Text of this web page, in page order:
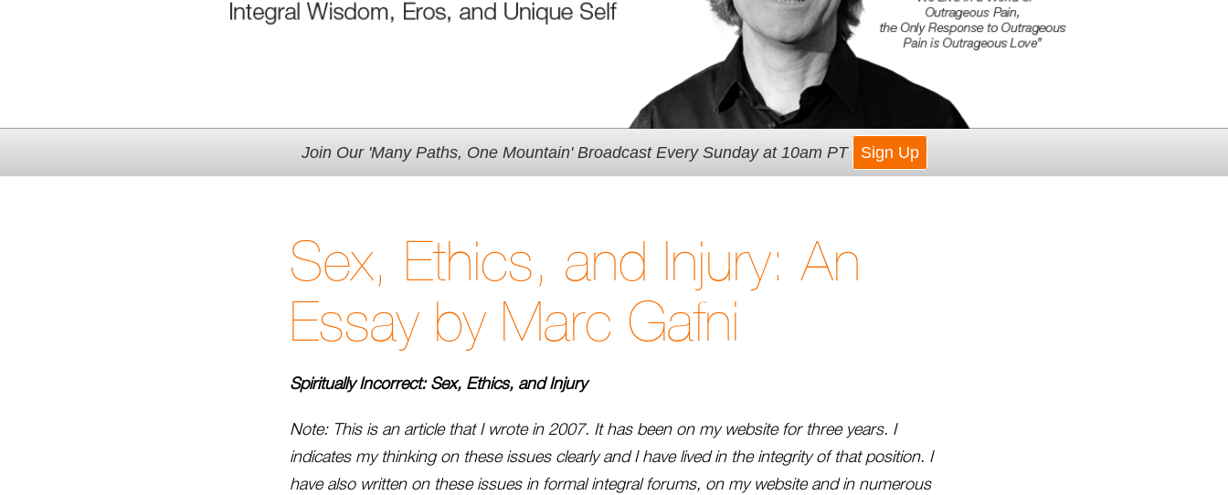
Join Our 'Many Paths, One Mountain' Broadcast Every Sunday at 10am PT Sign Up
Sex, Ethics, and Injury: An
Essay by Marc Gafni
Spiritually Incorrect: Sex, Ethics, and Injury
Note: This is an article that I wrote in 2007. It has been on my website for three years. I
indicates my thinking on these issues clearly and I have lived in the integrity of that position. I
have also written on these issues in formal integral forums, on my website and in numerous